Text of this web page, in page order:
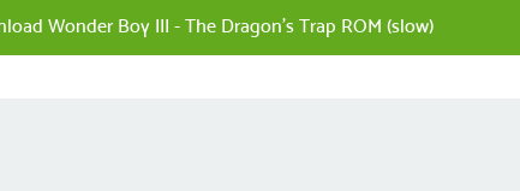
Wonder Boy III - The Dragon's Trap ROM (slow)